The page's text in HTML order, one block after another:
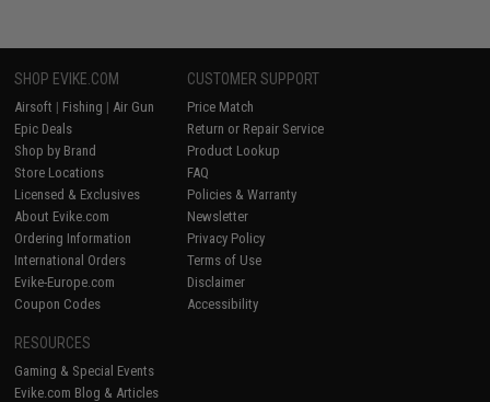
SHOP EVIKE.COM
Airsoft | Fishing | Air Gun
Epic Deals
Shop by Brand
Store Locations
Licensed & Exclusives
About Evike.com
Ordering Information
International Orders
Evike-Europe.com
Coupon Codes
CUSTOMER SUPPORT
Price Match
Return or Repair Service
Product Lookup
FAQ
Policies & Warranty
Newsletter
Privacy Policy
Terms of Use
Disclaimer
Accessibility
RESOURCES
Gaming & Special Events
Evike.com Blog & Articles